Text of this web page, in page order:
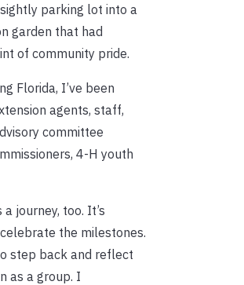
parking lot into a
garden that had
of community pride.
Florida, I’ve been
agents, staff,
committee
4-H youth
a journey, too. It’s
the milestones.
step back and reflect
as a group. I